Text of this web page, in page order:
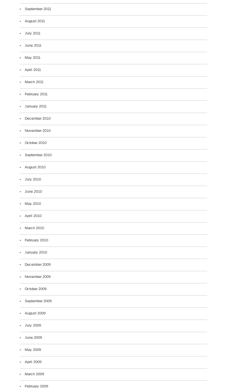
September 2011
August 2011
July 2011
June 2011
May 2011
April 2011
March 2011
February 2011
January 2011
December 2010
November 2010
October 2010
September 2010
August 2010
July 2010
June 2010
May 2010
April 2010
March 2010
February 2010
January 2010
December 2009
November 2009
October 2009
September 2009
August 2009
July 2009
June 2009
May 2009
April 2009
March 2009
February 2009